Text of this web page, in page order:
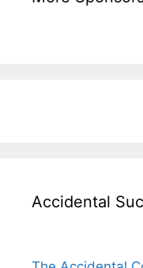
Accidental